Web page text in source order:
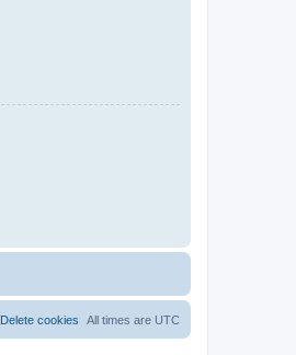
All times are UTC
Delete cookies